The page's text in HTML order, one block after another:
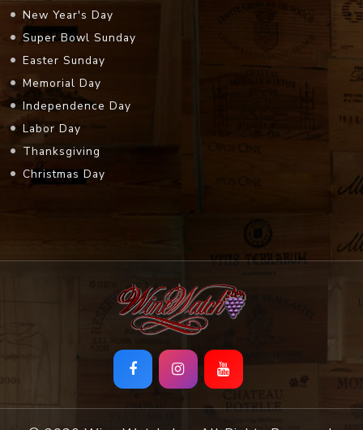
New Year's Day
Super Bowl Sunday
Easter Sunday
Memorial Day
Independence Day
Labor Day
Thanksgiving
Christmas Day